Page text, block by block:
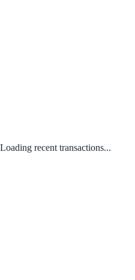
Loading recent transactions...